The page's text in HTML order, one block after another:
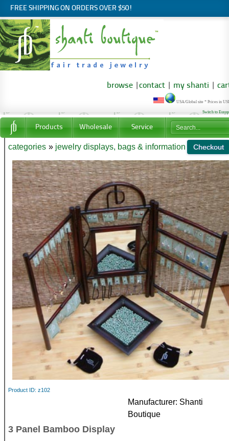
FREE SHIPPING ON ORDERS OVER $50!
browse contact my shanti
USA/Global site * Prices in
Switch to
Products Wholesale Service
categories » jewelry displays, bags & information
Product ID z102
Manufacturer Shanti
Boutique
3 Panel Bamboo Display